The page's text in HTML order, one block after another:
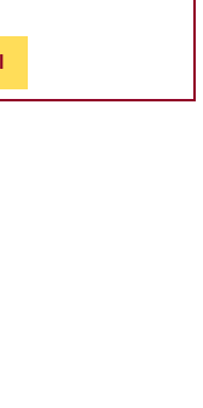
MODERN
IN
Read
Full